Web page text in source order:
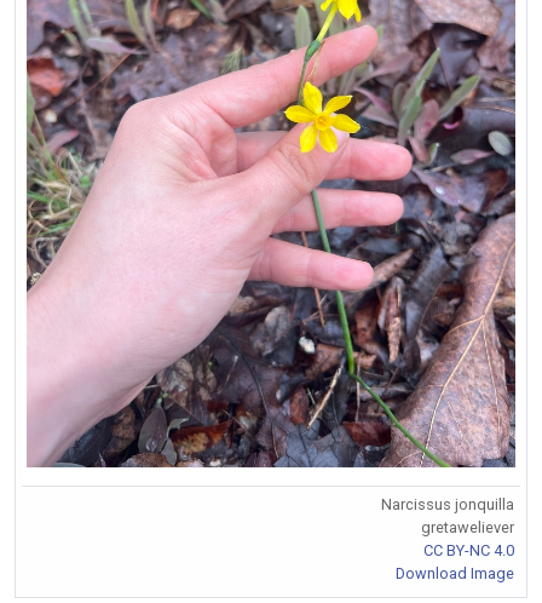
Narcissus jonquilla
gretaweliever
CC BY-NC 4.0
Download Image